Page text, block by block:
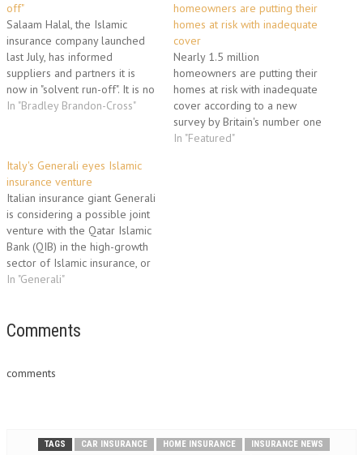
off"
Salaam Halal, the Islamic
insurance company launched
last July, has informed
suppliers and partners it is
now in "solvent run-off". It is no
longer accepting new requests
investment and would honour
all existing policies until they
expire. Chief…
In "Bradley Brandon-Cross"
homeowners are putting their
homes at risk with inadequate
cover
Nearly 1.5 million
homeowners are putting their
homes at risk with inadequate
cover according to a new
survey by Britain's number one
comparison site,
In "Featured"
Italy's Generali eyes Islamic
insurance venture
Italian insurance giant Generali
is considering a possible joint
venture with the Qatar Islamic
Bank (QIB) in the high-growth
sector of Islamic insurance, or
Takaful, Generali said on
in a statement that the
business in…
In "Generali"
Comments
comments
TAGS CAR INSURANCE HOME INSURANCE
INSURANCE NEWS